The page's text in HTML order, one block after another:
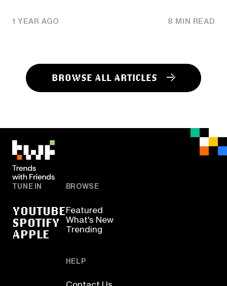
1 YEAR AGO 8 MIN READ
BROWSE ALL ARTICLES
TUNE IN
YOUTUBE
SPOTIFY
APPLE
BROWSE
Featured
What's New
Trending
HELP